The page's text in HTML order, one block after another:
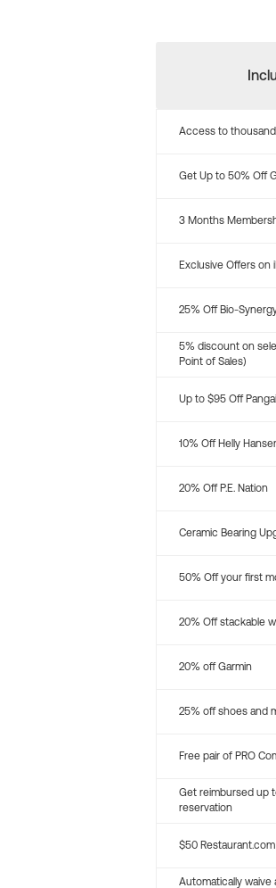
Access to
Get Up to 50% Off
3 Months
Exclusive Offers on
25% Off Bio-
5% discount on
Point of Sales)
Up to $95 Off
10% Off Helly
20% Off P.E. Nation
Ceramic Bearing
50% Off your first
20% Off stackable
20% off Garmin
25% off shoes and
Free pair of PRO
Get reimbursed up
reservation
$50
Automatically